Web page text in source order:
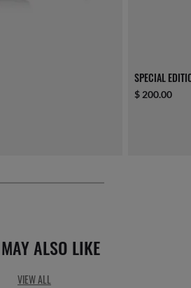
SPECIAL
$ 200.00
ALSO LIKE
VIEW ALL